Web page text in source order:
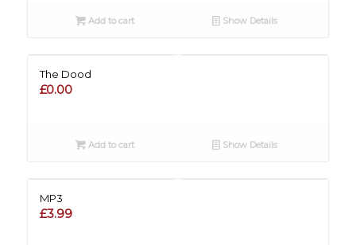
Add to cart Show Details
The Dood
£0.00
Add to cart Show Details
MP3
£3.99